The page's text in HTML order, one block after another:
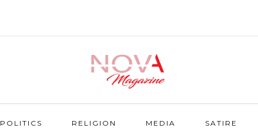
POLITICS RELIGION MEDIA SATIRE